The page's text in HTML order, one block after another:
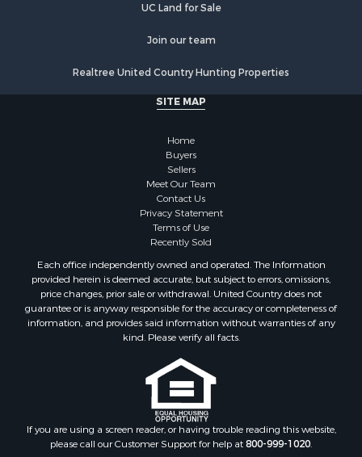
Retirement & Active Adult for Sale
Land for Sale
Fishing for Sale
Recreational Property for Sale
RV Parks & Mobile Homes for Sale
Bed & Breakfast / Lodges for Sale
Equine Property for Sale
Ranches for Sale
Mountain Property for Sale
Country Homes for Sale
Commercial Property for Sale
Owner Financing for Sale
Mountain Property for Sale
Desert Property for Sale
Land for Sale
Log Homes & Cabins for Sale
UC Land for Sale
Join our team
Realtree United Country Hunting Properties
SITE MAP
Home
Buyers
Sellers
Meet Our Team
Contact Us
Privacy Statement
Terms of Use
Recently Sold
Each office independently owned and operated. The Information
provided herein is deemed accurate, but subject to errors, omissions,
price changes, prior sale or withdrawal. United Country does not
guarantee or is anyway responsible for the accuracy or completeness of
information, and provides said information without warranties of any
kind. Please verify all facts.
If you are using a screen reader, or having trouble reading this website,
please call our Customer Support for help at800-999-1020.